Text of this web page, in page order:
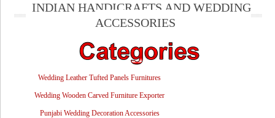
INDIAN HANDICRAFTS AND WEDDING
ACCESSORIES
Wedding Leather Tufted Panels Furnitures
Wedding Wooden Carved Furniture Exporter
Punjabi Wedding Decoration Accessories